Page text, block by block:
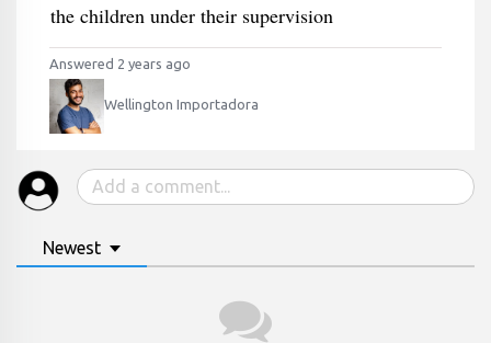
the children under their supervision
Answered 2 years ago
Wellington Importadora
Newest